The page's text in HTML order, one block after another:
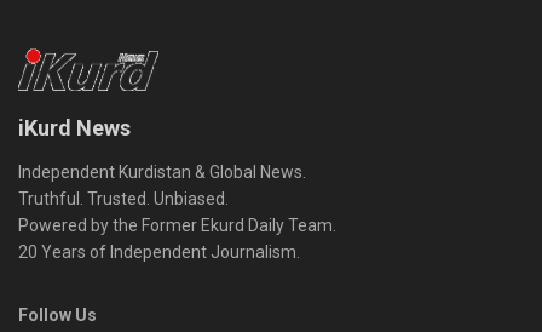
iKurd News
Independent Kurdistan & Global News.
Truthful. Trusted. Unbiased.
Powered by the Former Ekurd Daily Team.
20 Years of Independent Journalism.
Follow Us